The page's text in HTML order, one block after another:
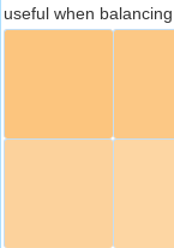
useful when